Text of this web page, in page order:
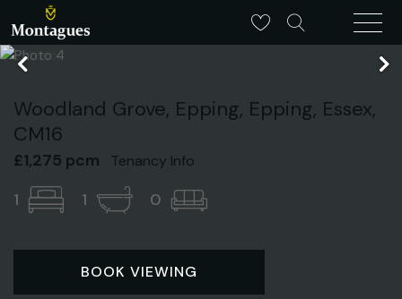
Woodland Grove, Epping, Epping, Essex,
CM16
£1,275 pcm Tenancy Info
1 1 0
BOOK VIEWING